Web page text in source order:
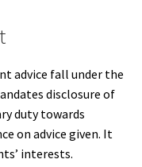
advice fall under the
disclosure of
duty towards
on advice given. It
interests.